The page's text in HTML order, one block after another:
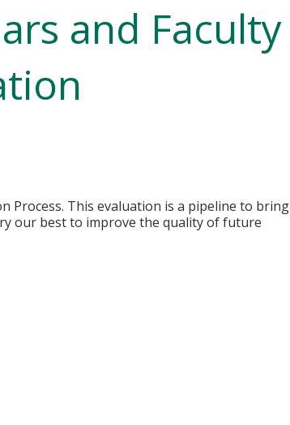
and Faculty
Process. This evaluation is a pipeline to bring
our best to improve the quality of future